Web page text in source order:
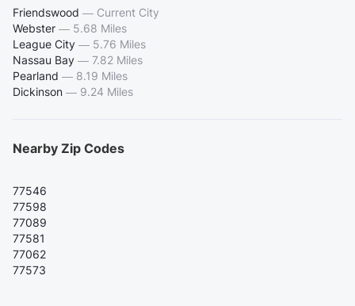
Friendswood — Current City
Webster — 5.68 Miles
League City — 5.76 Miles
Nassau Bay — 7.82 Miles
Pearland — 8.19 Miles
Dickinson — 9.24 Miles
Nearby Zip Codes
77546
77598
77089
77581
77062
77573